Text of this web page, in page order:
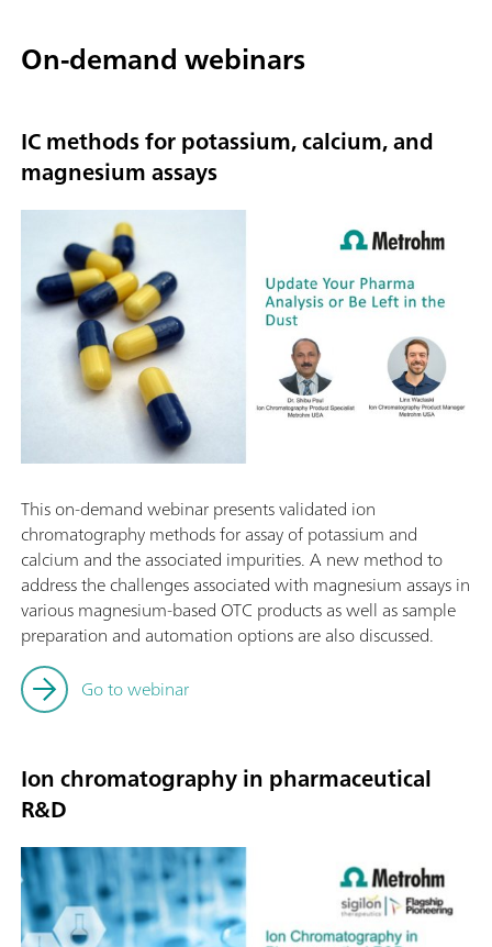
On-demand webinars
IC methods for potassium, calcium, and
magnesium assays
This on-demand webinar presents validated ion
chromatography methods for assay of potassium and
calcium and the associated impurities. A new method to
address the challenges associated with magnesium assays in
various magnesium-based OTC products as well as sample
preparation and automation options are also discussed.
Go to webinar
Ion chromatography in pharmaceutical
R&D